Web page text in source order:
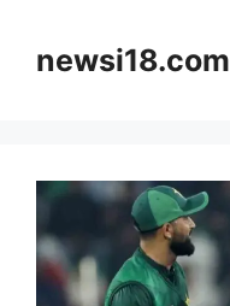
contentnewsi18.com